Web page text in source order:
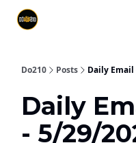
Do210 Posts Daily Email
Daily
- 5/29/